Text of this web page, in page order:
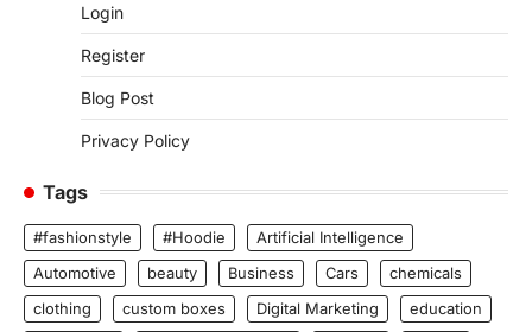
Login
Register
Blog Post
Privacy Policy
Tags
#fashionstyle #Hoodie
Artificial Intelligence
Automotive
beauty Business Cars
chemicals
clothing
custom boxes Digital Marketing
education